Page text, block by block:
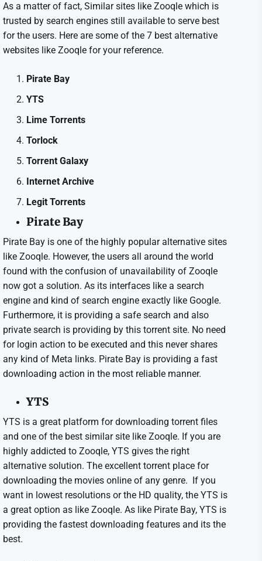
As a matter of fact, Similar sites like Zooqle which is
trusted by search engines still available to serve best
for the users. Here are some of the 7 best alternative
websites like Zooqle for your reference.
Pirate Bay
YTS
Lime Torrents
Torlock
Torrent Galaxy
Internet Archive
Legit Torrents
Pirate Bay
Pirate Bay is one of the highly popular alternative sites
like Zooqle. However, the users all around the world
found with the confusion of unavailability of Zooqle
now got a solution. As its interfaces like a search
engine and kind of search engine exactly like Google.
Furthermore, it is providing a safe search and also
private search is providing by this torrent site. No need
for login action to be executed and this never shares
any kind of Meta links. Pirate Bay is providing a fast
downloading action in the most reliable manner.
YTS
YTS is a great platform for downloading torrent files
and one of the best similar site like Zooqle. If you are
highly addicted to Zooqle, YTS gives the right
alternative solution. The excellent torrent place for
downloading the movies online of any genre. If you
want in lowest resolutions or the HD quality, the YTS is
a great option as like Zooqle. As like Pirate Bay, YTS is
providing the fastest downloading features and its the
best.